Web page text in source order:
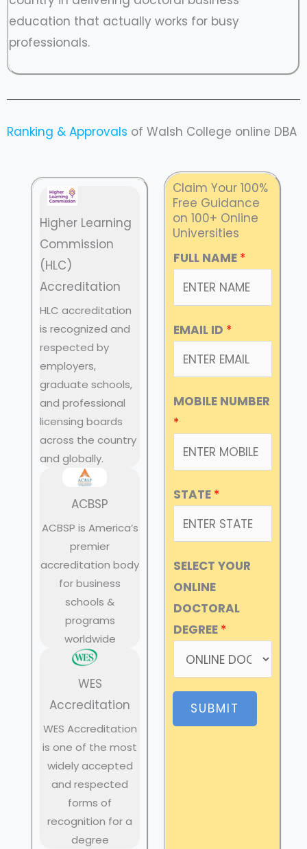
education that actually works for busy
professionals.
Ranking & Approvals of Walsh College online DBA
Higher Learning
Commission
(HLC)
Accreditation
HLC accreditation
is recognized and
respected by
employers,
graduate schools,
and professional
licensing boards
across the country
and globally.
ACBSP
ACBSP is America’s
premier
accreditation body
for business
schools &
programs
worldwide
WES
Accreditation
WES Accreditation
is one of the most
widely accepted
and respected
forms of
recognition for a
degree
Claim Your 100%
Free Guidance
on 100+ Online
Universities
FULL NAME *
EMAIL ID *
MOBILE NUMBER
*
STATE *
SELECT YOUR
ONLINE
DOCTORAL
DEGREE *
SUBMIT